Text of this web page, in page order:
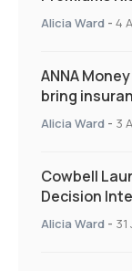
Quarter as
Alicia Ward - 4
ANNA
bring
Alicia Ward - 3
Cowbell
Decision
Specialty
Alicia Ward -